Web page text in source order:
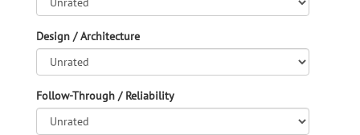
Design / Architecture
Follow-Through / Reliability